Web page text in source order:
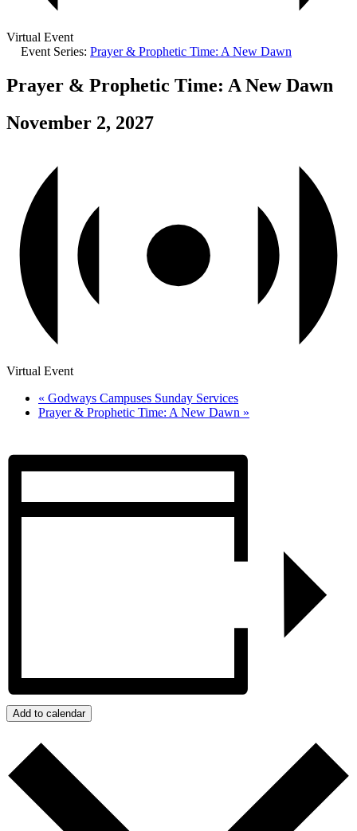
Virtual Event
Event Series: Prayer & Prophetic Time: A New Dawn
Prayer & Prophetic Time: A New Dawn
November 2, 2027
Virtual Event
« Godways Campuses Sunday Services
Prayer & Prophetic Time: A New Dawn »
Add to calendar